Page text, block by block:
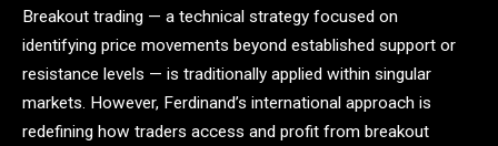
Breakout trading — a technical strategy focused on
identifying price movements beyond established support or
resistance levels — is traditionally applied within singular
markets. However, Ferdinand’s international approach is
redefining how traders access and profit from breakout